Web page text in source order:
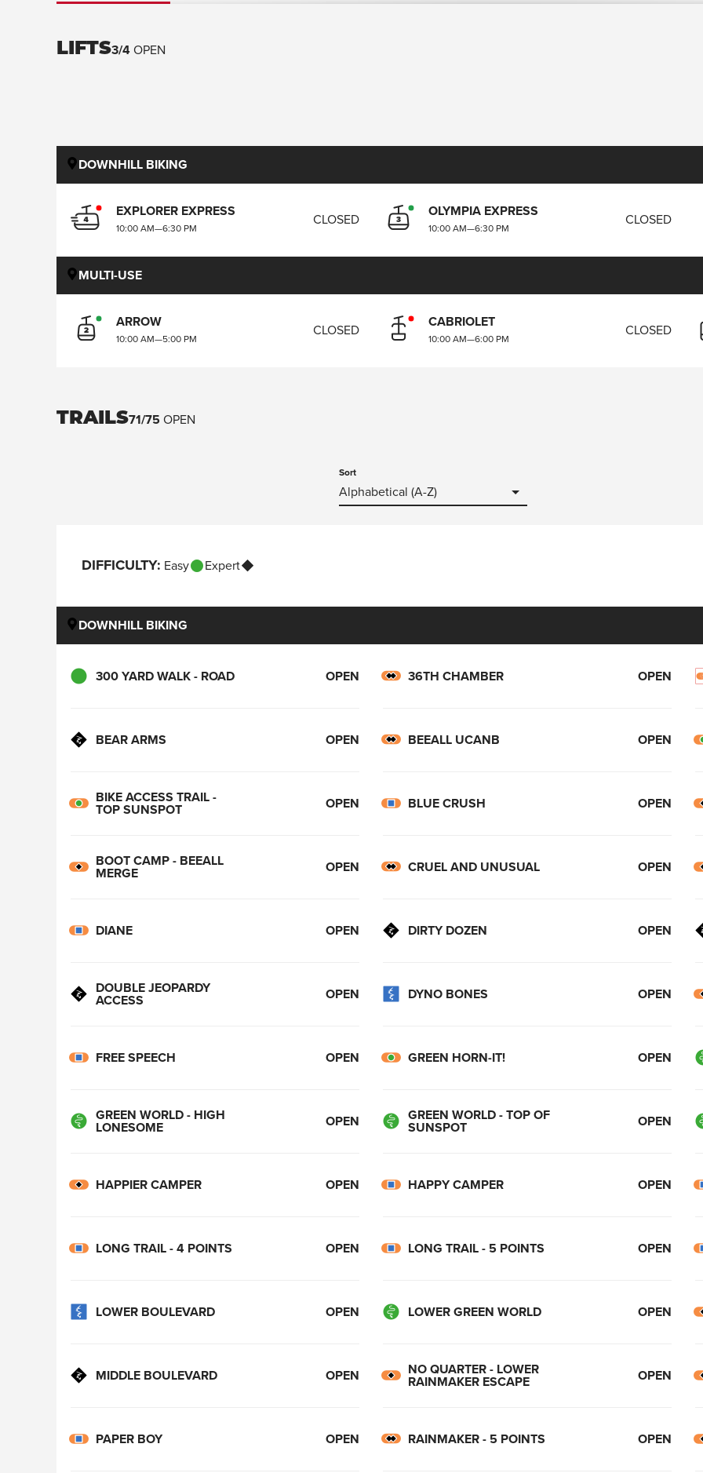
LIFTS3/4OPEN
DOWNHILL BIKING
EXPLORER EXPRESS
10:00 AM—6:30 PM CLOSED OLYMPIA EXPRESS
10:00 AM—6:30 PM CLOSED
MULTI-USE
ARROW
10:00 AM—5:00 PM CLOSED CABRIOLET
10:00 AM—6:00 PM CLOSED
TRAILS71/75 OPEN
Sort
Alphabetical (A-Z)
DIFFICULTY: Easy Expert
DOWNHILL BIKING
300 YARD WALK - ROAD OPEN 36TH CHAMBER OPEN
BEAR ARMS OPEN BEEALL UCANB OPEN
BIKE ACCESS TRAIL -
TOP SUNSPOT OPEN BLUE CRUSH OPEN
BOOT CAMP - BEEALL
MERGE OPEN CRUEL AND UNUSUAL OPEN
DIANE OPEN DIRTY DOZEN OPEN
DOUBLE JEOPARDY
ACCESS OPEN DYNO BONES OPEN
FREE SPEECH OPEN GREEN HORN-IT! OPEN
GREEN WORLD - HIGH
LONESOME OPEN GREEN WORLD - TOP OF
SUNSPOT OPEN
HAPPIER CAMPER OPEN HAPPY CAMPER OPEN
LONG TRAIL - 4 POINTS OPEN LONG TRAIL - 5 POINTS OPEN
LOWER BOULEVARD OPEN LOWER GREEN WORLD OPEN
MIDDLE BOULEVARD OPEN NO QUARTER - LOWER
RAINMAKER ESCAPE OPEN
PAPER BOY OPEN RAINMAKER - 5 POINTS OPEN